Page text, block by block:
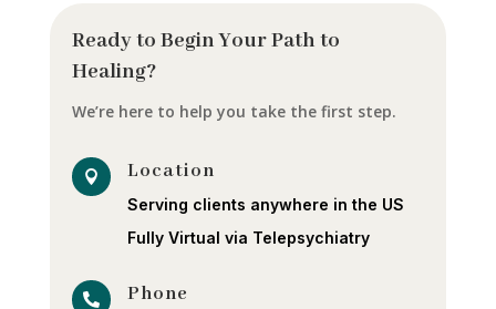
Ready to Begin Your Path to
Healing?
We’re here to help you take the first step.
 Location
Serving clients anywhere in the US
Fully Virtual via Telepsychiatry
 Phone